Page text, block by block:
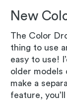
New
The Color
thing to use
easy to use!
older models
make a
feature,